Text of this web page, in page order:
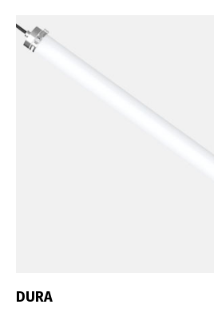
DURA